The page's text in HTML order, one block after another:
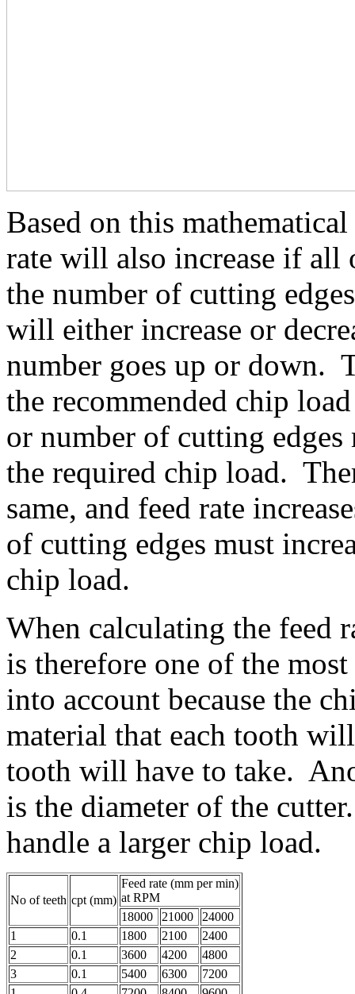
Based on this
rate will also increase if all
the number of cutting
will either increase or
number goes up or down.
the recommended chip
or number of cutting
the required chip load.
same, and feed rate
of cutting edges must
chip load.
When calculating the feed
is therefore one of the
into account because the
material that each tooth
tooth will have to take.
is the diameter of the
handle a larger chip load.
No of teeth cpt (mm)
Feed rate (mm per min)
at RPM
18000
21000
24000
1
0.1 1800 2100
2400
2
0.1 3600 4200
4800
3
0.1 5400 6300
7200